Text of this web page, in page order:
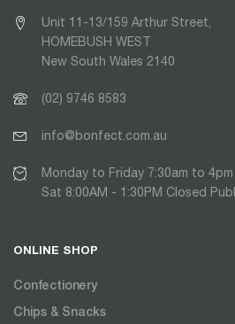
Unit 11-13/159 Arthur Street,
HOMEBUSH WEST
New South Wales 2140
(02) 9746 8583
info@bonfect.com.au
Monday to Friday 7:30am to 4pm
Sat 8:00AM - 1:30PM Closed
ONLINE SHOP
Confectionery
Chips & Snacks